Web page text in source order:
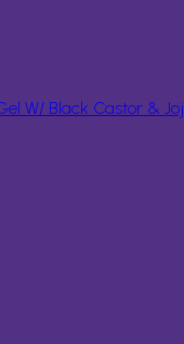
W/ Black Castor &